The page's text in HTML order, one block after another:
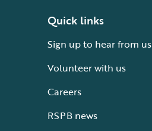
Quick links
Sign up to hear from us
Volunteer with us
Careers
RSPB news